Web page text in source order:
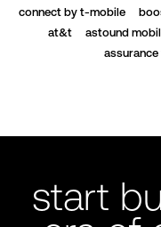
connect by t-mobile
at&t
astound
start